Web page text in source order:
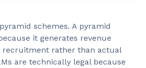
schemes. A pyramid
it generates revenue
rather than actual
are technically legal because